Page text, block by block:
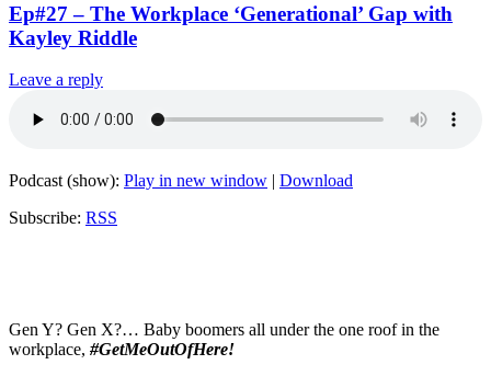
Ep#27 – The Workplace ‘Generational’ Gap with
Kayley Riddle
Leave a reply
Podcast (show): Play in new window | Download
Subscribe: RSS
Gen Y? Gen X?… Baby boomers all under the one roof in the
workplace, #GetMeOutOfHere!